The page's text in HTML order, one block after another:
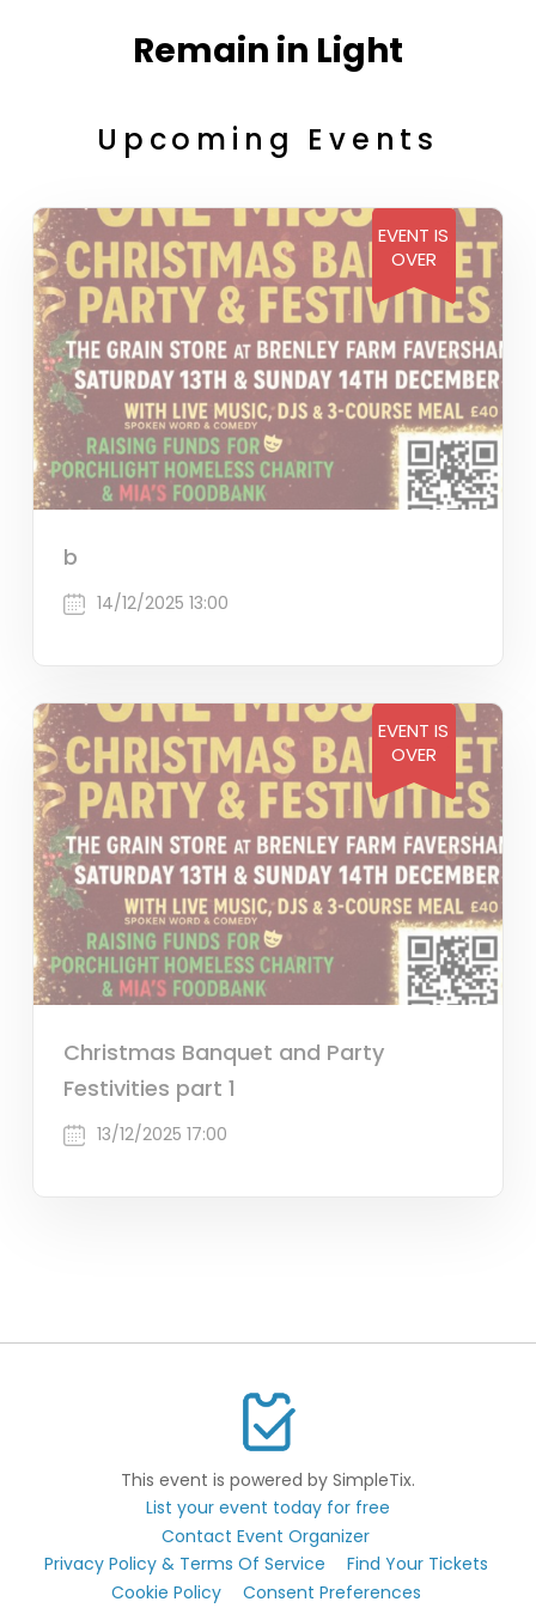
Remain in Light
Upcoming Events
EVENT IS
OVER
b
14/12/2025 13:00
EVENT IS
OVER
Christmas Banquet and Party
Festivities part 1
13/12/2025 17:00
This event is powered by SimpleTix.
List your event today for free
Contact Event Organizer
Privacy Policy & Terms Of Service
Find Your Tickets
Cookie Policy
Consent Preferences